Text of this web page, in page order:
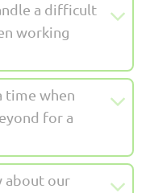
a difficult
working
time when
for a
about our